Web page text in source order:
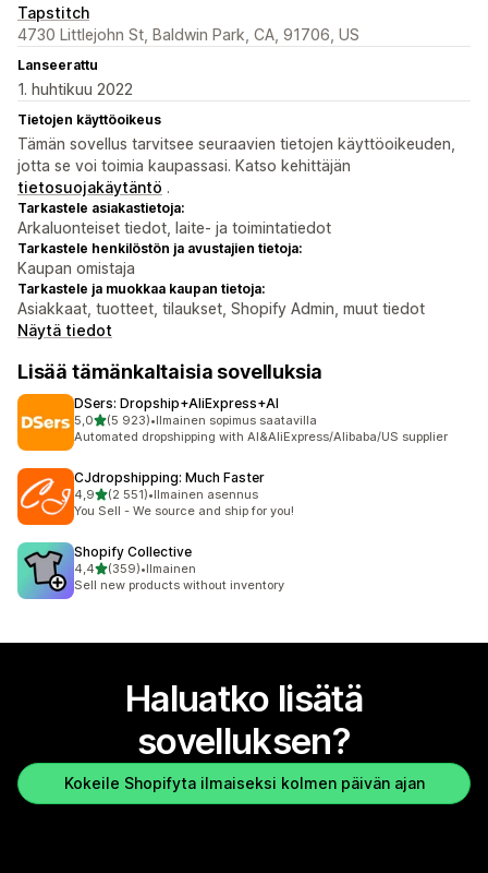
Tapstitch
4730 Littlejohn St, Baldwin Park, CA, 91706, US
Lanseerattu
1. huhtikuu 2022
Tietojen käyttöoikeus
Tämän sovellus tarvitsee seuraavien tietojen käyttöoikeuden,
jotta se voi toimia kaupassasi. Katso kehittäjän
tietosuojakäytäntö .
Tarkastele asiakastietoja:
Arkaluonteiset tiedot, laite- ja toimintatiedot
Tarkastele henkilöstön ja avustajien tietoja:
Kaupan omistaja
Tarkastele ja muokkaa kaupan tietoja:
Asiakkaat, tuotteet, tilaukset, Shopify Admin, muut tiedot
Näytä tiedot
Lisää tämänkaltaisia sovelluksia
DSers: Dropship+AliExpress+AI
5,0/ 5 tähteä
(5 923)
5923 arvostelua yhteensä
•Ilmainen sopimus saatavilla
Automated dropshipping with AI&AliExpress/Alibaba/US supplier
CJdropshipping: Much Faster
4,9/ 5 tähteä
(2 551)
2551 arvostelua yhteensä
•Ilmainen asennus
You Sell - We source and ship for you!
Shopify Collective
4,4/ 5 tähteä
(359)
359 arvostelua yhteensä
•Ilmainen
Sell new products without inventory
Haluatko lisätä
sovelluksen?
Kokeile Shopifyta ilmaiseksi kolmen päivän ajan